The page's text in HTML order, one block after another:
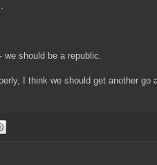
we should be a republic.
I think we should get another go